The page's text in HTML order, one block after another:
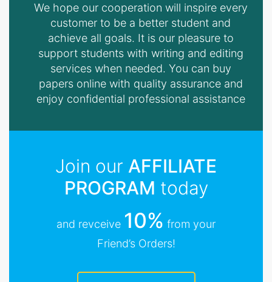
We hope our cooperation will inspire every
customer to be a better student and
achieve all goals. It is our pleasure to
support students with writing and editing
services when needed. You can buy
papers online with quality assurance and
enjoy confidential professional assistance
Join our AFFILIATE
PROGRAM today
and revceive 10% from your
Friend’s Orders!